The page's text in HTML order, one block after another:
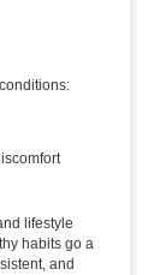
lifestyle
habits go a
and